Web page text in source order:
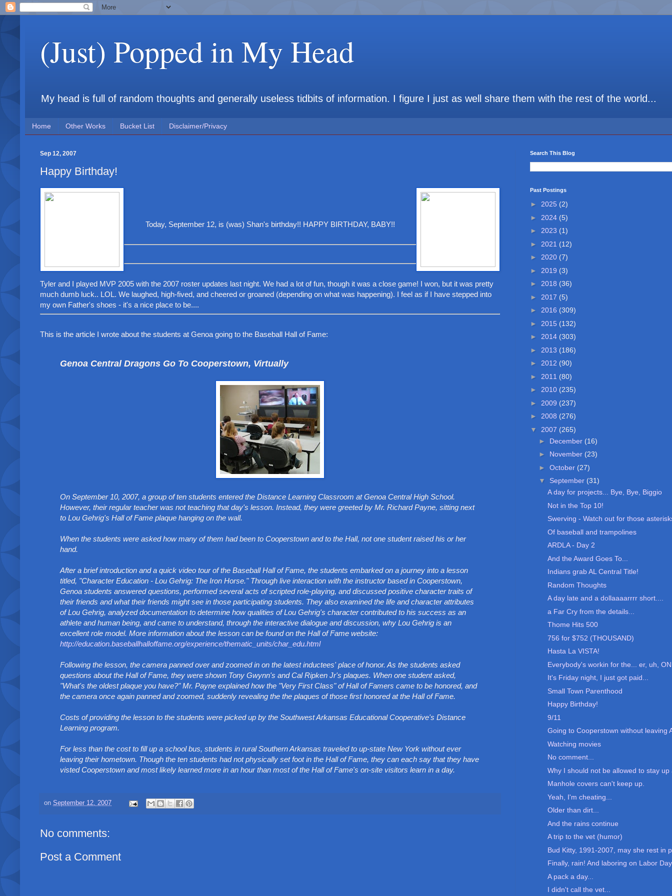
(Just) Popped in My Head
My head is full of random thoughts and generally useless tidbits of information. I figure I just as well share them with the rest of the world...
Home Other Works Bucket List Disclaimer/Privacy
Sep 12, 2007
Happy Birthday!
Today, September 12, is (was) Shan's birthday!! HAPPY BIRTHDAY, BABY!!
Tyler and I played MVP 2005 with the 2007 roster updates last night. We had a lot of fun, though it was a close game! I won, but it was pretty
much dumb luck.. LOL. We laughed, high-fived, and cheered or groaned (depending on what was happening). I feel as if I have stepped into
my own Father's shoes - it's a nice place to be....
This is the article I wrote about the students at Genoa going to the Baseball Hall of Fame:
Genoa Central Dragons Go To Cooperstown, Virtually
On September 10, 2007, a group of ten students entered the Distance Learning Classroom at Genoa Central High School.
However, their regular teacher was not teaching that day's lesson. Instead, they were greeted by Mr. Richard Payne, sitting next
to Lou Gehrig's Hall of Fame plaque hanging on the wall.
When the students were asked how many of them had been to Cooperstown and to the Hall, not one student raised his or her
hand.
After a brief introduction and a quick video tour of the Baseball Hall of Fame, the students embarked on a journey into a lesson
titled, "Character Education - Lou Gehrig: The Iron Horse." Through live interaction with the instructor based in Cooperstown,
Genoa students answered questions, performed several acts of scripted role-playing, and discussed positive character traits of
their friends and what their friends might see in those participating students. They also examined the life and character attributes
of Lou Gehrig, analyzed documentation to determine how qualities of Lou Gehrig's character contributed to his success as an
athlete and human being, and came to understand, through the interactive dialogue and discussion, why Lou Gehrig is an
excellent role model. More information about the lesson can be found on the Hall of Fame website:
http://education.baseballhalloffame.org/experience/thematic_units/char_edu.html
Following the lesson, the camera panned over and zoomed in on the latest inductees' place of honor. As the students asked
questions about the Hall of Fame, they were shown Tony Gwynn's and Cal Ripken Jr's plaques. When one student asked,
"What's the oldest plaque you have?" Mr. Payne explained how the "Very First Class" of Hall of Famers came to be honored, and
the camera once again panned and zoomed, suddenly revealing the the plaques of those first honored at the Hall of Fame.
Costs of providing the lesson to the students were picked up by the Southwest Arkansas Educational Cooperative's Distance
Learning program.
For less than the cost to fill up a school bus, students in rural Southern Arkansas traveled to up-state New York without ever
leaving their hometown. Though the ten students had not physically set foot in the Hall of Fame, they can each say that they have
visted Cooperstown and most likely learned more in an hour than most of the Hall of Fame's on-site visitors learn in a day.
on September 12, 2007
No comments:
Post a Comment
Search This Blog
Past Postings
► 2025 (2)
► 2024 (5)
► 2023 (1)
► 2021 (12)
► 2020 (7)
► 2019 (3)
► 2018 (36)
► 2017 (5)
► 2016 (309)
► 2015 (132)
► 2014 (303)
► 2013 (186)
► 2012 (90)
► 2011 (80)
► 2010 (235)
► 2009 (237)
► 2008 (276)
▼ 2007 (265)
► December (16)
► November (23)
► October (27)
▼ September (31)
A day for projects... Bye, Bye, Biggio
Not in the Top 10!
Swerving - Watch out for those
Of baseball and trampolines
ARDLA - Day 2
And the Award Goes To...
Indians grab AL Central Title!
Random Thoughts
A day late and a dollaaaarrrr short....
a Far Cry from the details...
Thome Hits 500
756 for $752 (THOUSAND)
Hasta La VISTA!
Everybody's workin for the... er, uh,
It's Friday night, I just got paid...
Small Town Parenthood
Happy Birthday!
9/11
Going to Cooperstown without leaving
Watching movies
No comment...
Why I should not be allowed to stay up
Manhole covers can't keep up.
Yeah, I'm cheating...
Older than dirt...
And the rains continue
A trip to the vet (humor)
Bud Kitty, 1991-2007, may she rest in
Finally, rain! And laboring on Labor
A pack a day...
I didn't call the vet...